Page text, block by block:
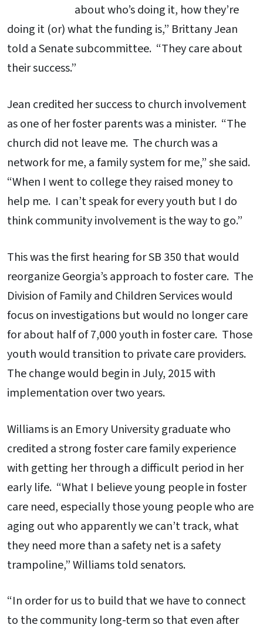
about who’s doing it, how they’re
doing it (or) what the funding is,” Brittany Jean
told a Senate subcommittee. “They care about
their success.”
Jean credited her success to church involvement
as one of her foster parents was a minister. “The
church did not leave me. The church was a
network for me, a family system for me,” she said.
“When I went to college they raised money to
help me. I can’t speak for every youth but I do
think community involvement is the way to go.”
This was the first hearing for SB 350 that would
reorganize Georgia’s approach to foster care. The
Division of Family and Children Services would
focus on investigations but would no longer care
for about half of 7,000 youth in foster care. Those
youth would transition to private care providers.
The change would begin in July, 2015 with
implementation over two years.
Williams is an Emory University graduate who
credited a strong foster care family experience
with getting her through a difficult period in her
early life. “What I believe young people in foster
care need, especially those young people who are
aging out who apparently we can’t track, what
they need more than a safety net is a safety
trampoline,” Williams told senators.
“In order for us to build that we have to connect
to the community long-term so that even after